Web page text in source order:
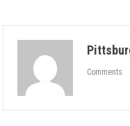
Comments